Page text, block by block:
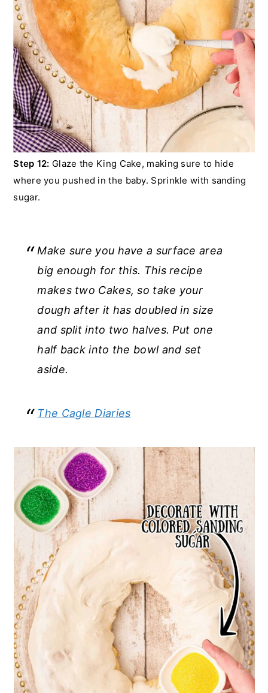
Step 12: Glaze the King Cake, making sure to hide
where you pushed in the baby. Sprinkle with sanding
sugar.
Make sure you have a surface area
big enough for this. This recipe
makes two Cakes, so take your
dough after it has doubled in size
and split into two halves. Put one
half back into the bowl and set
aside.
The Cagle Diaries